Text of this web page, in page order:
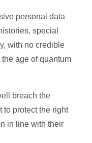
personal data
special
with no credible
age of quantum
breach the
to protect the right
in line with their